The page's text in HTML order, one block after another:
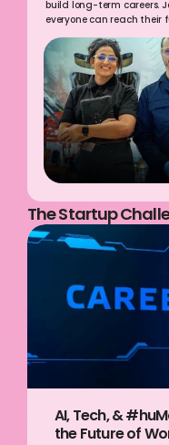
build long-term careers.
everyone can reach their
The Startup
AI, Tech, &
the Future of